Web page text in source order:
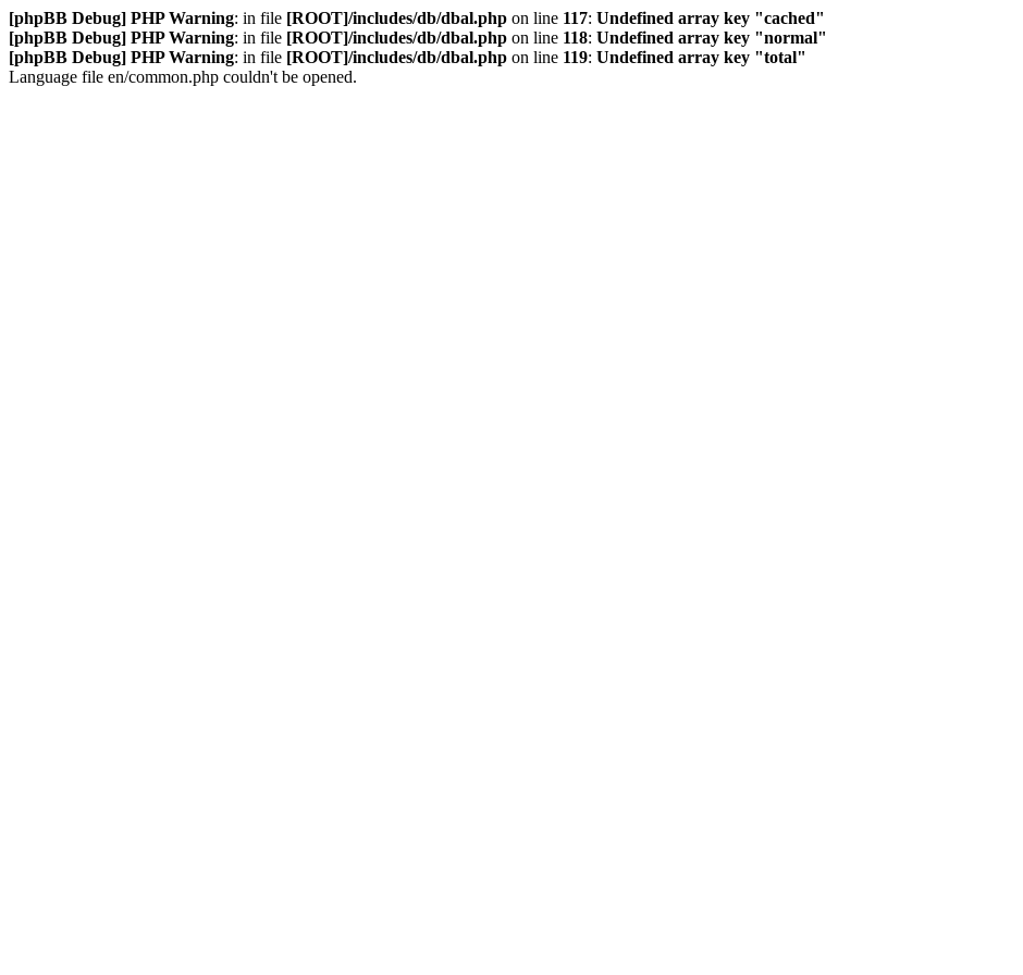
[phpBB Debug] PHP Warning: in file [ROOT]/includes/db/dbal.php on line 117: Undefined array key "cached"
[phpBB Debug] PHP Warning: in file [ROOT]/includes/db/dbal.php on line 118: Undefined array key "normal"
[phpBB Debug] PHP Warning: in file [ROOT]/includes/db/dbal.php on line 119: Undefined array key "total"
Language file en/common.php couldn't be opened.